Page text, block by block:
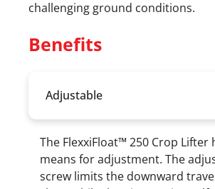
challenging ground conditions.
Benefits
Adjustable
The FlexxiFloat™ 250 Crop Lifter
means for adjustment. The
screw limits the downward